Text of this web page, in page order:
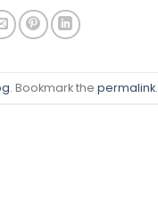
. Bookmark the permalink.